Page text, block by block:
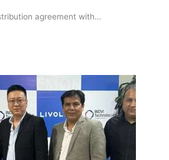
agreement with…